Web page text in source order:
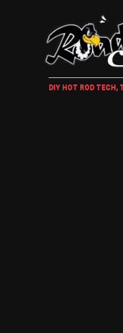
DIY HOT ROD TECH,